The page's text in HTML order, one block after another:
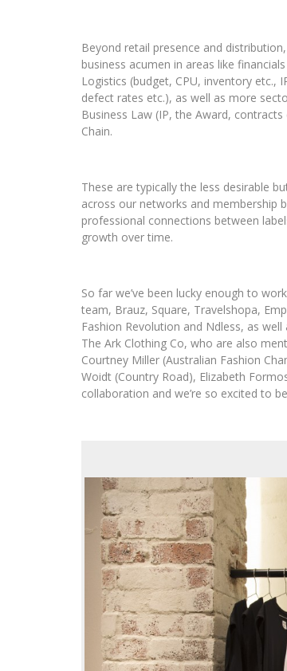
Beyond retail presence and
business acumen in areas like f
Logistics (budget, CPU, inventory etc.,
defect rates etc.), as well as more
Business Law (IP, the Award,
Chain.
These are typically the less desirable
across our networks and membership
professional connections between
growth over time.
So far we’ve been lucky enough to
team, Brauz, Square, Travelshopa,
Fashion Revolution and Ndless, as
The Ark Clothing Co, who are also
Courtney Miller (Australian Fashion
Woidt (Country Road), Elizabeth
collaboration and we’re so excited to